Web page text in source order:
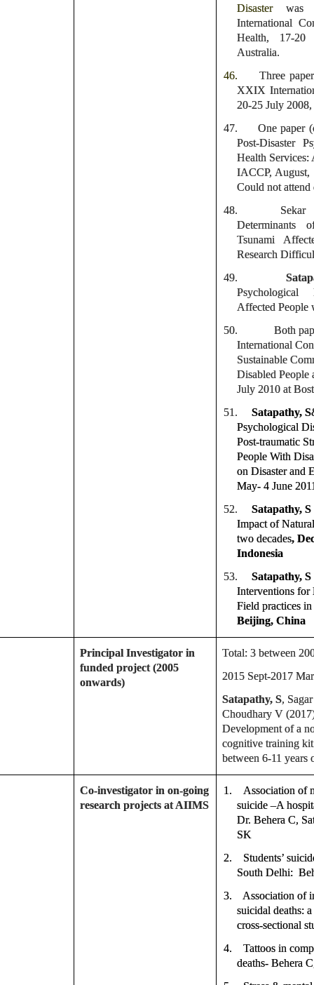
Disasterwas
International
Health, 17-20
Australia.
46.
Three
XXIX
20-25 July
47.
One paper
Post-Disaster
Health
IACCP, August,
Could not attend
48.
Determinants
Tsunami
Research
49.
Affected People
50.
Both
International
Sustainable
Disabled People
July 2010 at
51.
Satapathy, S
Psychological
Post-traumatic
People With
on Disaster and
May- 4 June
52.
Satapathy,
Impact of
two decades,
Indonesia
53.
Satapathy,
Interventions for
Field practices
Beijing, China
Principal Investigator in
funded project (2005
onwards)
Total: 3 between
2015 Sept-2017
Satapathy, S,
Choudhary V
Development of a
cognitive training
between 6-11 years
Co-investigator in on-going
research projects at AIIMS
1.
Association of
suicide –A
Dr. Behera C,
SK
2.
Students’
South Delhi:
3.
Association of
suicidal deaths:
cross-sectional
4.
Tattoos in
deaths- Behera